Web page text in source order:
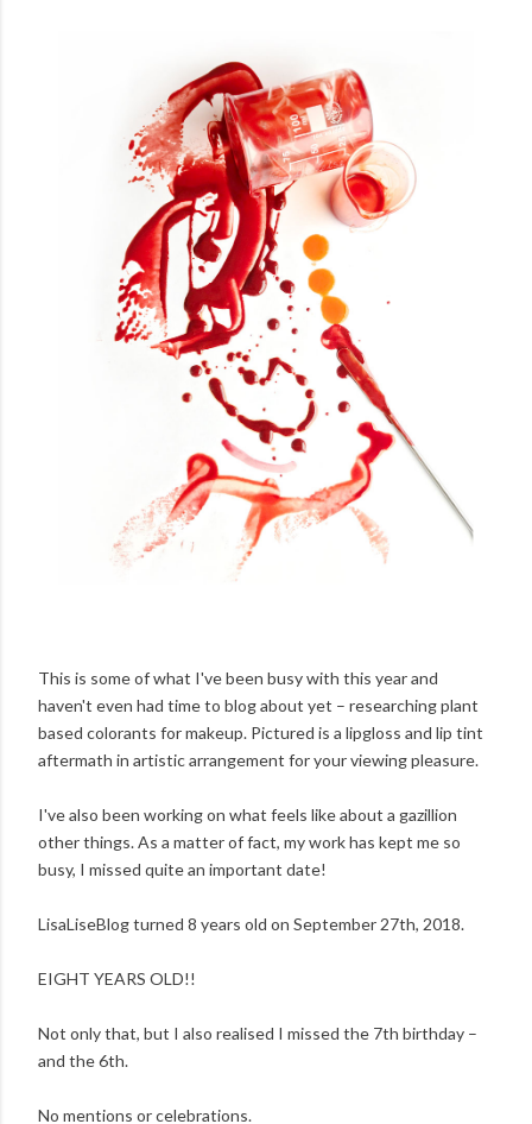
This is some of what I've been busy with this year and
haven't even had time to blog about yet – researching plant
based colorants for makeup. Pictured is a lipgloss and lip tint
aftermath in artistic arrangement for your viewing pleasure.
I've also been working on what feels like about a gazillion
other things. As a matter of fact, my work has kept me so
busy, I missed quite an important date!
LisaLiseBlog turned 8 years old on September 27th, 2018.
EIGHT YEARS OLD!!
Not only that, but I also realised I missed the 7th birthday –
and the 6th.
No mentions or celebrations.